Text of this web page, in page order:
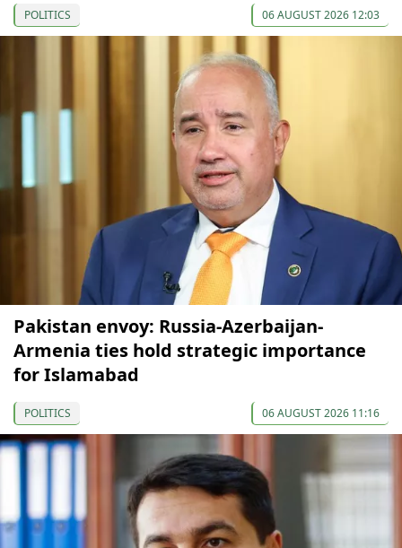
POLITICS 06 AUGUST 2026 12:03
Pakistan envoy: Russia-Azerbaijan-
Armenia ties hold strategic importance
for Islamabad
POLITICS 06 AUGUST 2026 11:16